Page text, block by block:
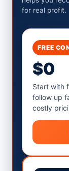
for real profit.
FREE
$0
Start with
follow up
costly